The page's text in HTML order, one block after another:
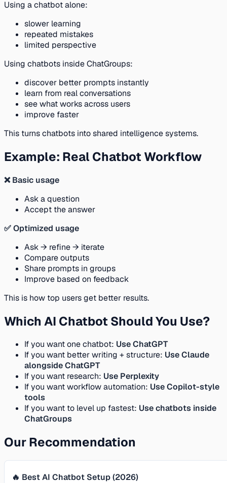
Using a chatbot alone:
slower learning
repeated mistakes
limited perspective
Using chatbots inside ChatGroups:
discover better prompts instantly
learn from real conversations
see what works across users
improve faster
This turns chatbots into shared intelligence systems.
Example: Real Chatbot Workflow
❌ Basic usage
Ask a question
Accept the answer
✅ Optimized usage
Ask → refine → iterate
Compare outputs
Share prompts in groups
Improve based on feedback
This is how top users get better results.
Which AI Chatbot Should You Use?
If you want one chatbot: Use ChatGPT
If you want better writing + structure: Use Claude
alongside ChatGPT
If you want research: Use Perplexity
If you want workflow automation: Use Copilot-style
tools
If you want to level up fastest: Use chatbots inside
ChatGroups
Our Recommendation
🔥 Best AI Chatbot Setup (2026)